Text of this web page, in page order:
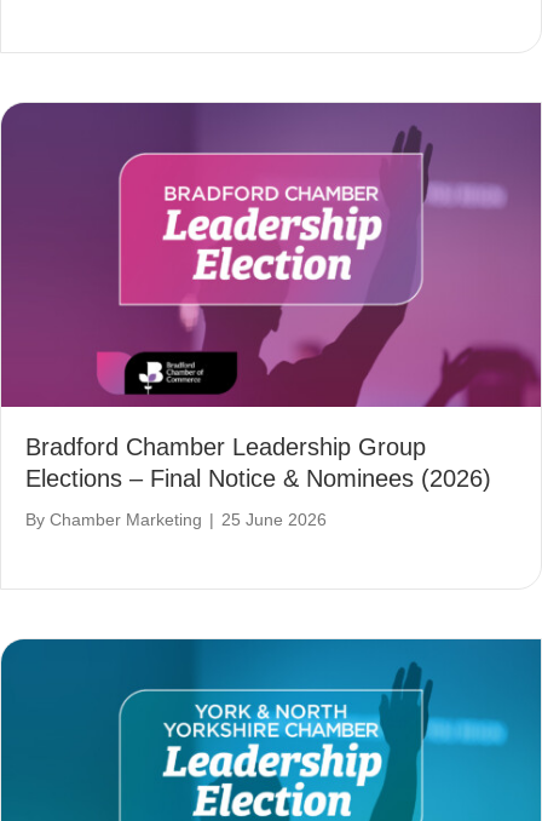
Bradford Chamber Leadership Group
Elections – Final Notice & Nominees (2026)
By Chamber Marketing | 25 June 2026